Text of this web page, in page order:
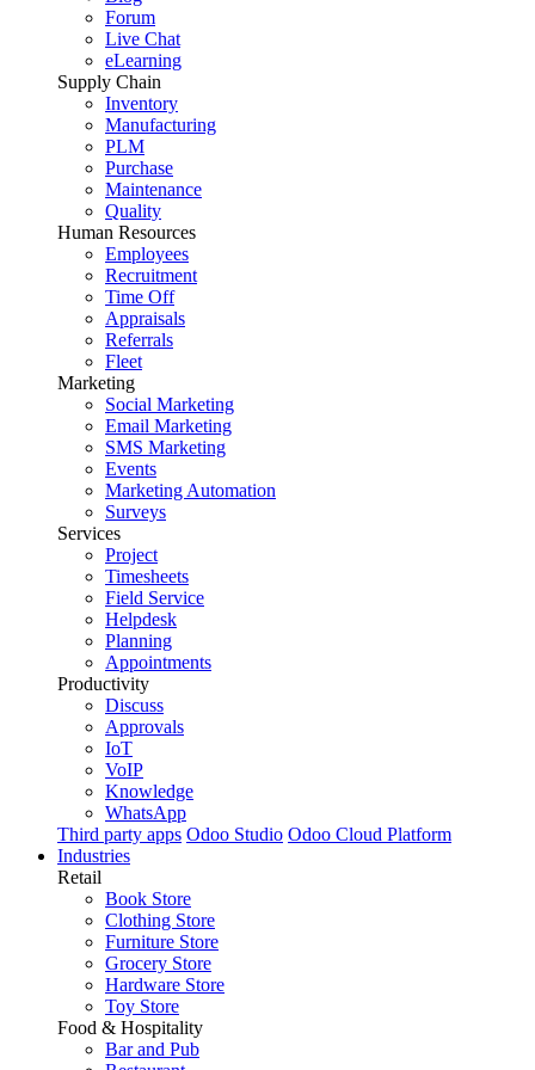
Forum
Live Chat
eLearning
Supply Chain
Inventory
Manufacturing
PLM
Purchase
Maintenance
Quality
Human Resources
Employees
Recruitment
Time Off
Appraisals
Referrals
Fleet
Marketing
Social Marketing
Email Marketing
SMS Marketing
Events
Marketing Automation
Surveys
Services
Project
Timesheets
Field Service
Helpdesk
Planning
Appointments
Productivity
Discuss
Approvals
IoT
VoIP
Knowledge
WhatsApp
Third party apps Odoo Studio Odoo Cloud Platform
Industries
Retail
Book Store
Clothing Store
Furniture Store
Grocery Store
Hardware Store
Toy Store
Food & Hospitality
Bar and Pub